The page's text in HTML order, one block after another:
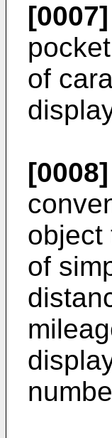
[0007]
of
[0008]
object
of